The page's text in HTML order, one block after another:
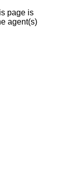
page is
agent(s)